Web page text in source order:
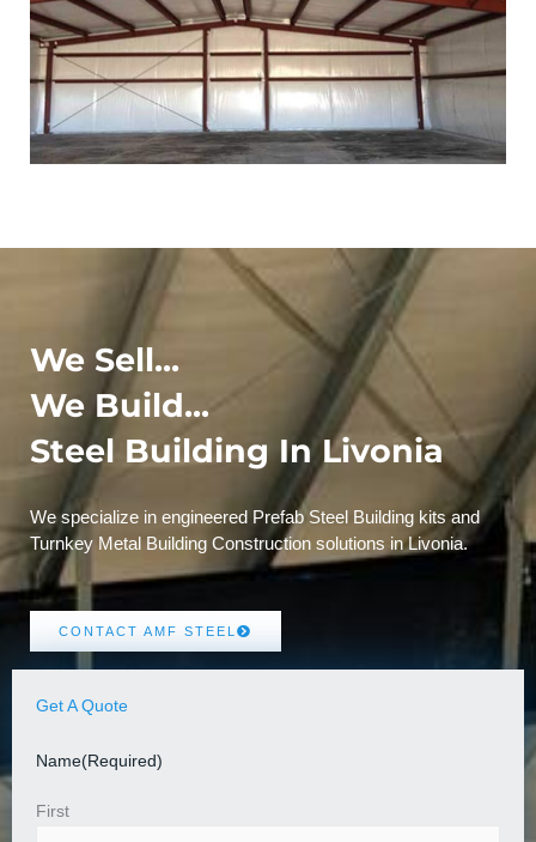
We Sell...
We Build...
Steel Building In Livonia
We specialize in engineered Prefab Steel Building kits and
Turnkey Metal Building Construction solutions in Livonia.
CONTACT AMF STEEL
Get A Quote
Name(Required)
First